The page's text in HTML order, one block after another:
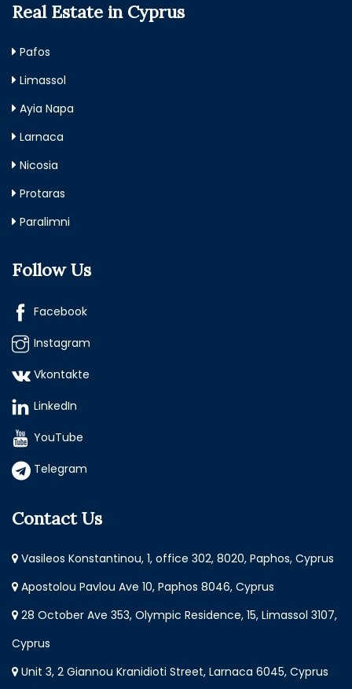
Real Estate in Cyprus
Pafos
Limassol
Ayia Napa
Larnaca
Nicosia
Protaras
Paralimni
Follow Us
Facebook
Instagram
Vkontakte
LinkedIn
YouTube
Telegram
Contact Us
Vasileos Konstantinou, 1, office 302, 8020, Paphos, Cyprus
Apostolou Pavlou Ave 10, Paphos 8046, Cyprus
28 October Ave 353, Olympic Residence, 15, Limassol 3107,
Cyprus
Unit 3, 2 Giannou Kranidioti Street, Larnaca 6045, Cyprus